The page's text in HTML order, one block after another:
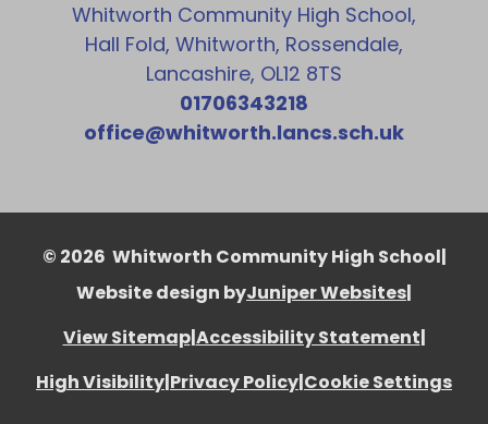
Whitworth Community High School,
Hall Fold, Whitworth, Rossendale,
Lancashire, OL12 8TS
01706343218
office@whitworth.lancs.sch.uk
© 2026 Whitworth Community High School|
Website design byJuniper Websites|
View Sitemap|Accessibility Statement|
High Visibility|Privacy Policy|Cookie Settings